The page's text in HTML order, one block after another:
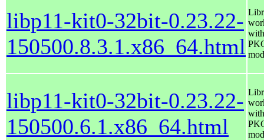
libp11-kit0-32bit-0.23.22-
150500.8.3.1.x86_64.html
with
libp11-kit0-32bit-0.23.22-
150500.6.1.x86_64.html
with